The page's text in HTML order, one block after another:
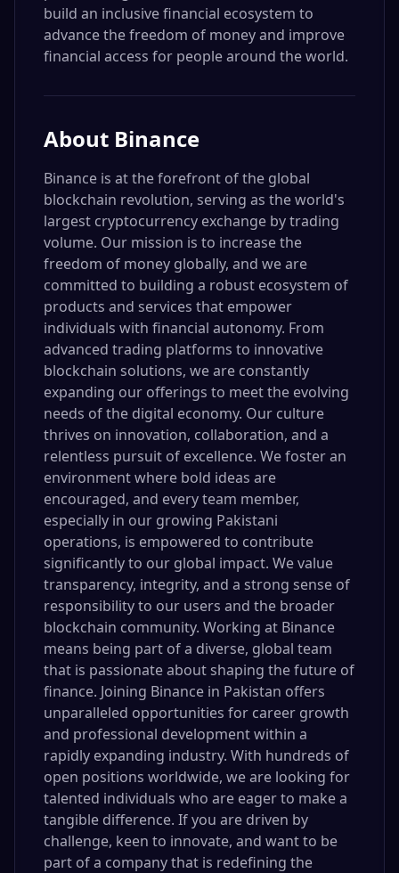
build an inclusive financial ecosystem to
advance the freedom of money and improve
financial access for people around the world.
About Binance
Binance is at the forefront of the global
blockchain revolution, serving as the world's
largest cryptocurrency exchange by trading
volume. Our mission is to increase the
freedom of money globally, and we are
committed to building a robust ecosystem of
products and services that empower
individuals with financial autonomy. From
advanced trading platforms to innovative
blockchain solutions, we are constantly
expanding our offerings to meet the evolving
needs of the digital economy. Our culture
thrives on innovation, collaboration, and a
relentless pursuit of excellence. We foster an
environment where bold ideas are
encouraged, and every team member,
especially in our growing Pakistani
operations, is empowered to contribute
significantly to our global impact. We value
transparency, integrity, and a strong sense of
responsibility to our users and the broader
blockchain community. Working at Binance
means being part of a diverse, global team
that is passionate about shaping the future of
finance. Joining Binance in Pakistan offers
unparalleled opportunities for career growth
and professional development within a
rapidly expanding industry. With hundreds of
open positions worldwide, we are looking for
talented individuals who are eager to make a
tangible difference. If you are driven by
challenge, keen to innovate, and want to be
part of a company that is redefining the